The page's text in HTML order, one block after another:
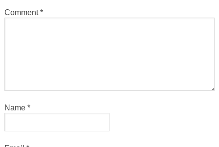
Comment*
Name *